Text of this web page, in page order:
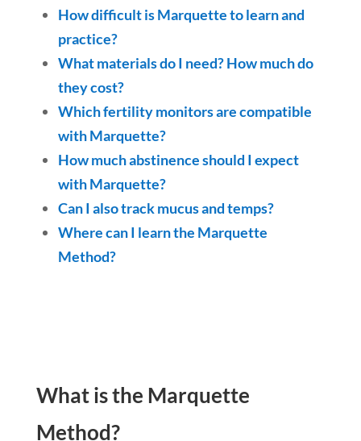
How difficult is Marquette to learn and
practice?
What materials do I need? How much do
they cost?
Which fertility monitors are compatible
with Marquette?
How much abstinence should I expect
with Marquette?
Can I also track mucus and temps?
Where can I learn the Marquette
Method?
What is the Marquette
Method?